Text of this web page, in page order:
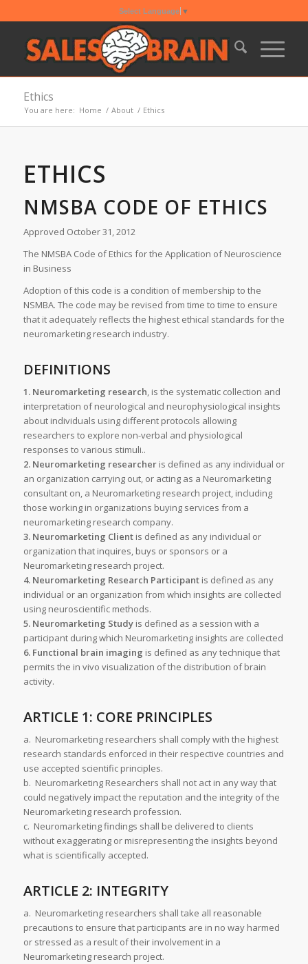
Select Language ▼
Ethics
You are here: Home / About / Ethics
ETHICS
NMSBA CODE OF ETHICS
Approved October 31, 2012
The NMSBA Code of Ethics for the Application of Neuroscience
in Business
Adoption of this code is a condition of membership to the
NSMBA. The code may be revised from time to time to ensure
that it adequately reflects the highest ethical standards for the
neuromarketing research industry.
DEFINITIONS
1. Neuromarketing research, is the systematic collection and
interpretation of neurological and neurophysiological insights
about individuals using different protocols allowing
researchers to explore non-verbal and physiological
responses to various stimuli..
2. Neuromarketing researcheris defined as any individual or
an organization carrying out, or acting as a Neuromarketing
consultant on, a Neuromarketing research project, including
those working in organizations buying services from a
neuromarketing research company.
3. Neuromarketing Clientis defined as any individual or
organization that inquires, buys or sponsors or a
Neuromarketing research project.
4. Neuromarketing Research Participantis defined as any
individual or an organization from which insights are collected
using neuroscientific methods.
5. Neuromarketing Studyis defined as a session with a
participant during which Neuromarketing insights are collected
6. Functional brain imaging is defined as any technique that
permits the in vivo visualization of the distribution of brain
activity.
ARTICLE 1: CORE PRINCIPLES
a. Neuromarketing researchers shall comply with the highest
research standards enforced in their respective countries and
use accepted scientific principles.
b. Neuromarketing Researchers shall not act in any way that
could negatively impact the reputation and the integrity of the
Neuromarketing research profession.
c. Neuromarketing findings shall be delivered to clients
without exaggerating or misrepresenting the insights beyond
what is scientifically accepted.
ARTICLE 2: INTEGRITY
a. Neuromarketing researchers shall take all reasonable
precautions to ensure that participants are in no way harmed
or stressed as a result of their involvement in a
Neuromarketing research project.